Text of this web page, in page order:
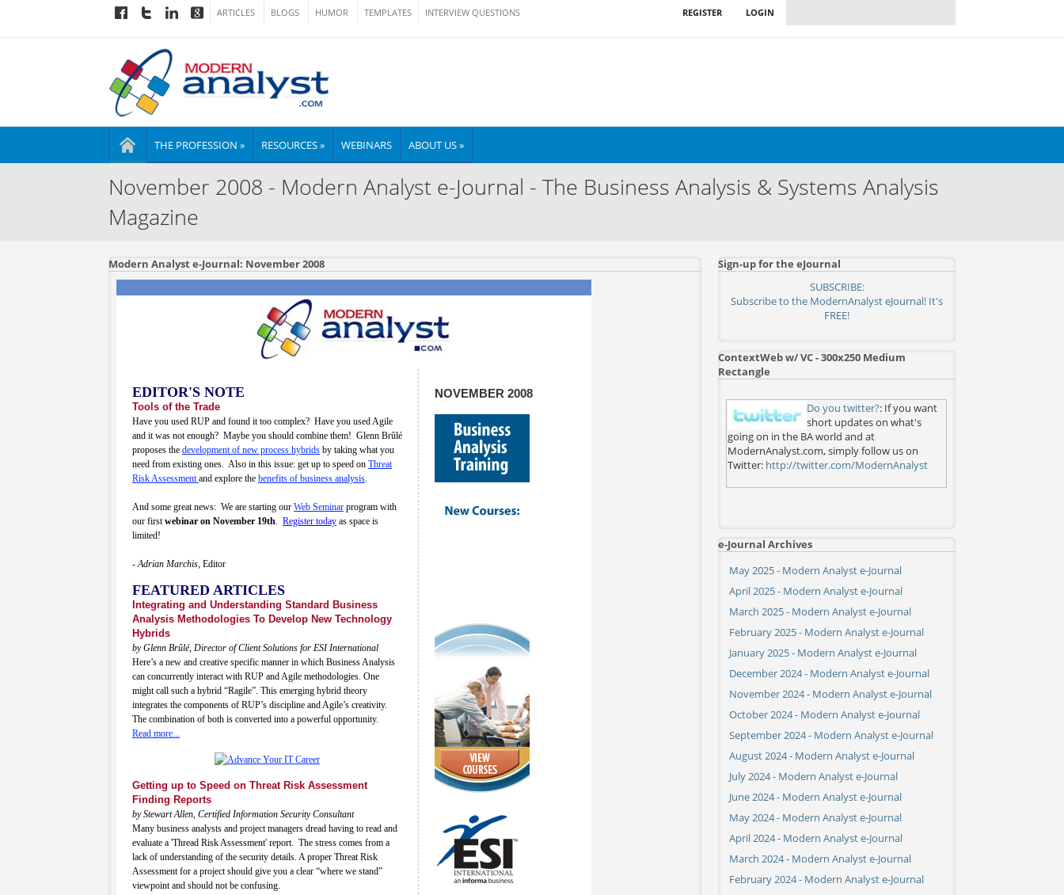
ARTICLES BLOGS HUMOR TEMPLATES INTERVIEW QUESTIONS LOGIN
REGISTER
THE PROFESSION » RESOURCES » WEBINARS ABOUT US »
November 2008 - Modern Analyst e-Journal - The Business Analysis & Systems Analysis
Magazine
Modern Analyst e-Journal: November 2008
EDITOR'S NOTE
Tools of the Trade
Have you used RUP and found it too complex? Have you used Agile
and it was not enough? Maybe you should combine them! Glenn Brûlé
proposes the development of new process hybrids by taking what you
need from existing ones. Also in this issue: get up to speed on Threat
Risk Assessment and explore the benefits of business analysis
And some great news: We are starting our Web Seminar program with
our first webinar on November 19th Register today as space is
limited!
- Adrian Marchis, Editor
FEATURED ARTICLES
Integrating and Understanding Standard Business
Analysis Methodologies To Develop New Technology
Hybrids
by Glenn Brûlé, Director of Client Solutions for ESI International
Here’s a new and creative specific manner in which Business Analysis
can concurrently interact with RUP and Agile methodologies. One
might call such a hybrid “Ragile”. This emerging hybrid theory
integrates the components of RUP’s discipline and Agile’s creativity.
The combination of both is converted into a powerful opportunity.
Read more...
Getting up to Speed on Threat Risk Assessment
Finding Reports
by Stewart Allen, Certified Information Security Consultant
Many business analysts and project managers dread having to read and
evaluate a 'Thread Risk Assessment' report. The stress comes from a
lack of understanding of the security details. A proper Threat Risk
Assessment for a project should give you a clear “where we stand”
viewpoint and should not be confusing.
NOVEMBER 2008
Sign-up for the eJournal
SUBSCRIBE:
Subscribe to the ModernAnalyst eJournal! It's
FREE!
ContextWeb w/ VC - 300x250 Medium
Rectangle
Do you twitter?: If you want
short updates on what's
going on in the BA world and at
ModernAnalyst.com, simply follow us on
Twitter: http://twitter.com/ModernAnalyst
e-Journal Archives
May 2025 - Modern Analyst e-Journal
April 2025 - Modern Analyst e-Journal
March 2025 - Modern Analyst e-Journal
February 2025 - Modern Analyst e-Journal
January 2025 - Modern Analyst e-Journal
December 2024 - Modern Analyst e-Journal
November 2024 - Modern Analyst e-Journal
October 2024 - Modern Analyst e-Journal
September 2024 - Modern Analyst e-Journal
August 2024 - Modern Analyst e-Journal
July 2024 - Modern Analyst e-Journal
June 2024 - Modern Analyst e-Journal
May 2024 - Modern Analyst e-Journal
April 2024 - Modern Analyst e-Journal
March 2024 - Modern Analyst e-Journal
February 2024 - Modern Analyst e-Journal